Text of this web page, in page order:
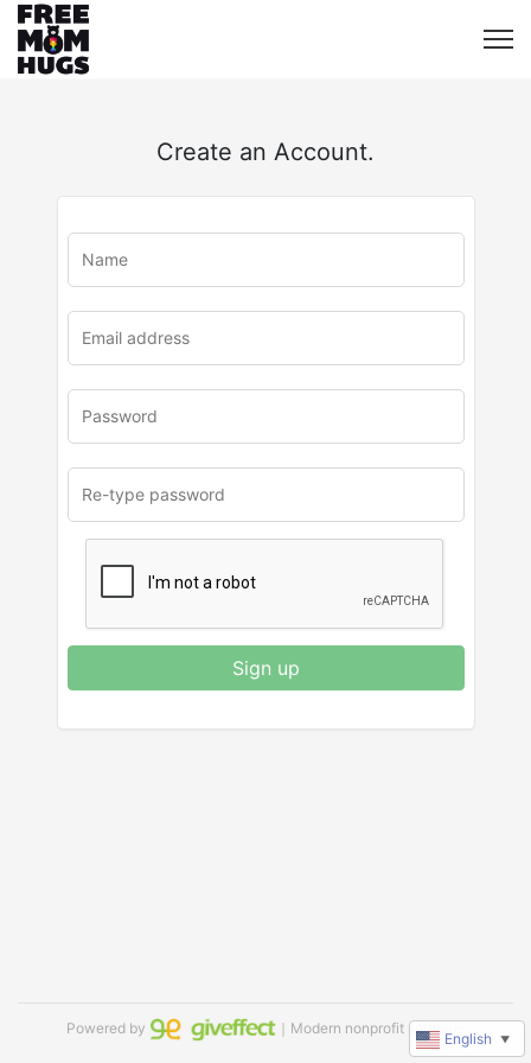
Create an Account.
Sign up
Powered by ｜Modern nonprofit software
English ▼